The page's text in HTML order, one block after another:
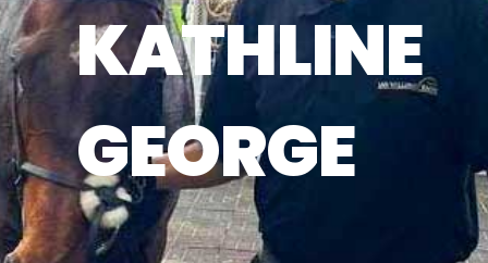
KATHLINE
GEORGE